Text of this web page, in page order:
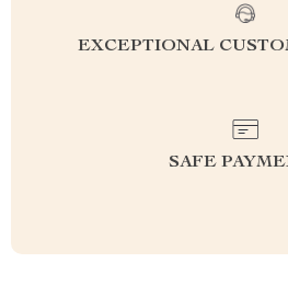
EXCEPTIONAL
SAFE